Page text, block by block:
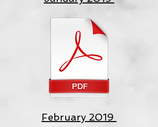
February 2019